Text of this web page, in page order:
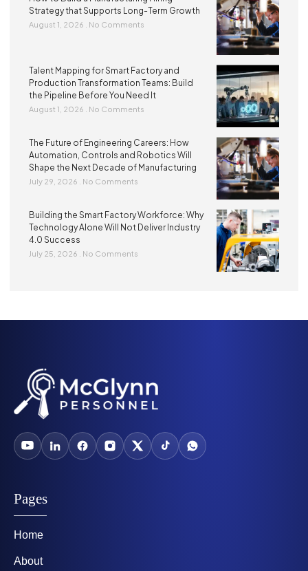
Strategy that Supports Long-Term Growth
August 1, 2026 No Comments
Talent Mapping for Smart Factory and
Production Transformation Teams: Build
the Pipeline Before You Need It
August 1, 2026 No Comments
The Future of Engineering Careers: How
Automation, Controls and Robotics Will
Shape the Next Decade of Manufacturing
July 29, 2026 No Comments
Building the Smart Factory Workforce: Why
Technology Alone Will Not Deliver Industry
4.0 Success
July 25, 2026 No Comments
Pages
Home
About